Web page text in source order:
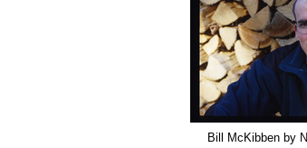
Bill McKibben by